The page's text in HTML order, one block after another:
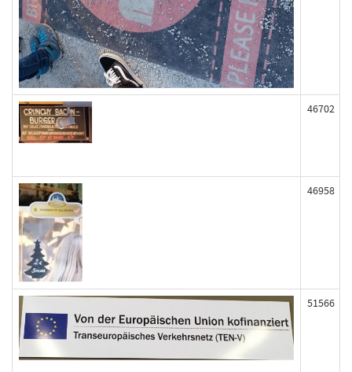
46702
46958
51566